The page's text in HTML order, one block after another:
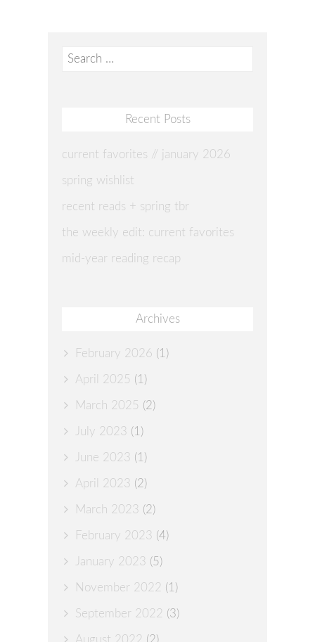
Search
Recent Posts
current favorites // january 2026
spring wishlist
recent reads + spring tbr
the weekly edit: current favorites
mid-year reading recap
Archives
February 2026 (1)
April 2025 (1)
March 2025 (2)
July 2023 (1)
June 2023 (1)
April 2023 (2)
March 2023 (2)
February 2023 (4)
January 2023 (5)
November 2022 (1)
September 2022 (3)
August 2022 (2)